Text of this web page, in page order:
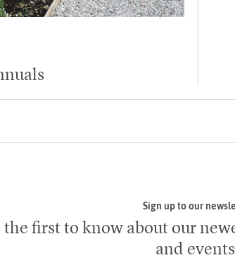
Sign up to our
the first to know about our
and